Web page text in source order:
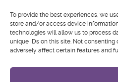
To provide the best experiences, we
store and/or access device
technologies will allow us to process
unique IDs on this site. Not
adversely affect certain features and
Address:1445 Woodmont
30318 United States
Email:igcs@igcs.org